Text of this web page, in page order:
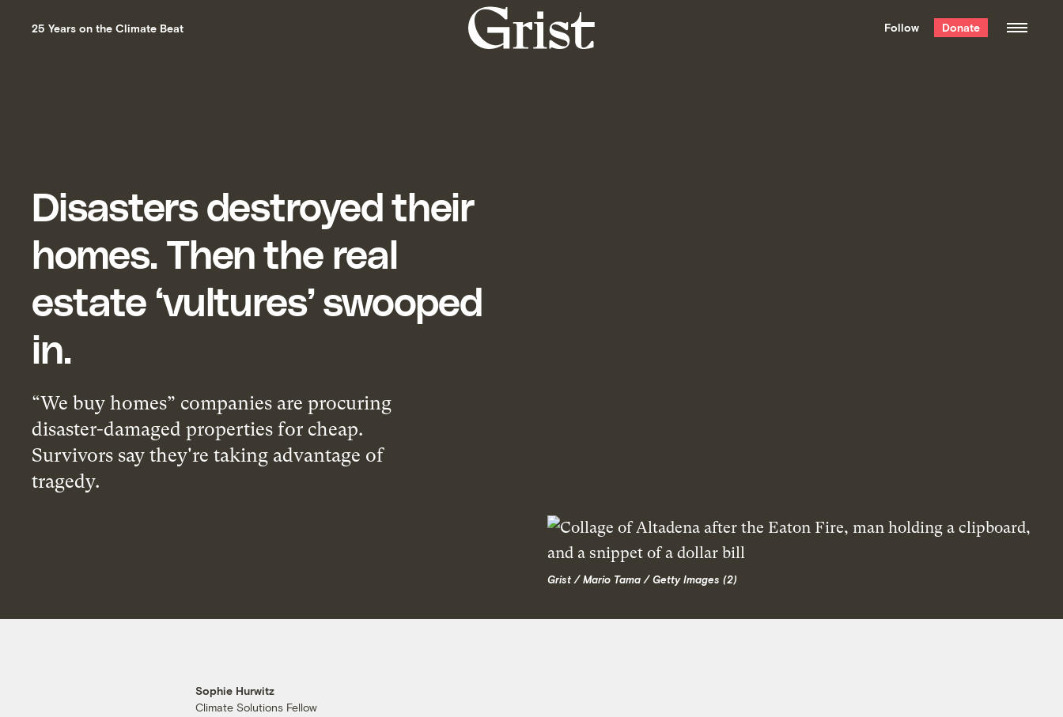
the week’s best
. Delivered free every
25 Years on the Climate Beat
Grist
home
Follow Donate
Disasters destroyed their
homes. Then the real
estate ‘vultures’ swooped
in.
“We buy homes” companies are procuring
disaster-damaged properties for cheap.
Survivors say they're taking advantage of
tragedy.
Grist / Mario Tama / Getty Images (2)
Sophie Hurwitz
Climate Solutions Fellow